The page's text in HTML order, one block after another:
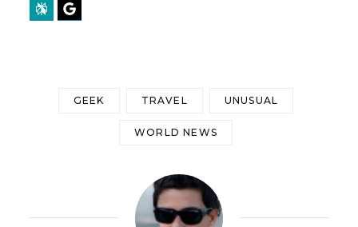
Perplexity
GEEK TRAVEL UNUSUAL
WORLD NEWS